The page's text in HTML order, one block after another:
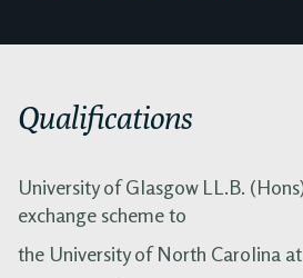
Qualifications
University of Glasgow LL.B.
exchange scheme to
the University of North Carolina